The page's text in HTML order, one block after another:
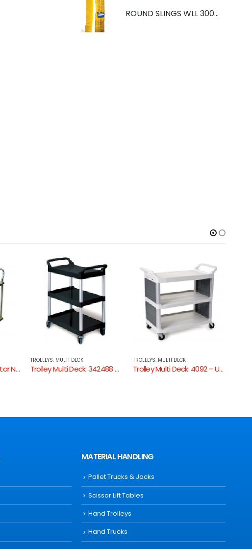
ROUND SLINGS WLL 3000KG YELLOW
Trolley Multi Deck: 342488 Utility Trolley
TROLLEYS: MULTI DECK
Trolley Multi Deck: 4092 – Utility Cart Enclosed 2 Sides
TROLLEYS: MULTI DECK
Utility Cart 3-Tier Grey/Black
MATERIAL HANDLING
Pallet Trucks & Jacks
Scissor Lift Tables
Hand Trolleys
Hand Trucks